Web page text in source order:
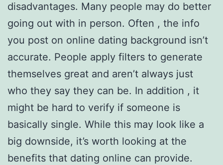
disadvantages. Many people may do better
going out with in person. Often , the info
you post on online dating background isn’t
accurate. People apply filters to generate
themselves great and aren’t always just
who they say they can be. In addition , it
might be hard to verify if someone is
basically single. While this may look like a
big downside, it’s worth looking at the
benefits that dating online can provide.